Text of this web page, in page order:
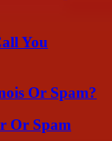
You
Or Spam?
Or Spam